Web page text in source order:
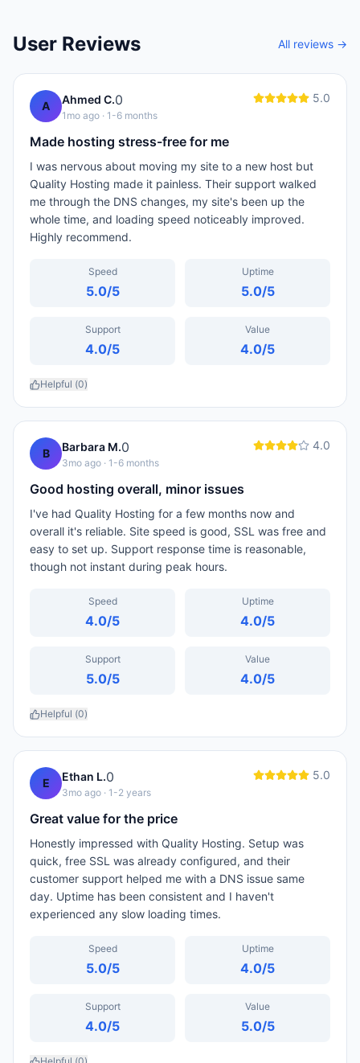
User Reviews All reviews →
A Ahmed C.0
1mo ago · 1-6 months
5.0
Made hosting stress-free for me
I was nervous about moving my site to a new host but
Quality Hosting made it painless. Their support walked
me through the DNS changes, my site's been up the
whole time, and loading speed noticeably improved.
Highly recommend.
Speed
5.0/5
Uptime
5.0/5
Support
4.0/5
Value
4.0/5
Helpful (0)
B Barbara M.0
3mo ago · 1-6 months
4.0
Good hosting overall, minor issues
I've had Quality Hosting for a few months now and
overall it's reliable. Site speed is good, SSL was free and
easy to set up. Support response time is reasonable,
though not instant during peak hours.
Speed
4.0/5
Uptime
4.0/5
Support
5.0/5
Value
4.0/5
Helpful (0)
E Ethan L.0
3mo ago · 1-2 years
5.0
Great value for the price
Honestly impressed with Quality Hosting. Setup was
quick, free SSL was already configured, and their
customer support helped me with a DNS issue same
day. Uptime has been consistent and I haven't
experienced any slow loading times.
Speed
5.0/5
Uptime
4.0/5
Support
4.0/5
Value
5.0/5